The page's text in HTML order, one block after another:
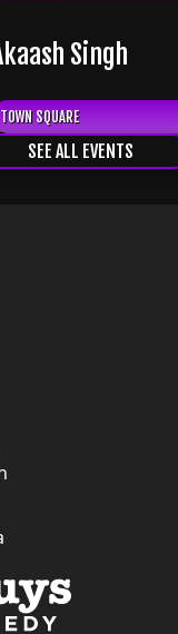
Singh
TOWN SQUARE
SEE ALL EVENTS